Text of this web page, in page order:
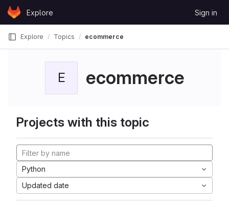
Skip to content
GitLabExplore Sign in
Explore Topics ecommerce
E ecommerce
Projects with this topic
Python
Updated date